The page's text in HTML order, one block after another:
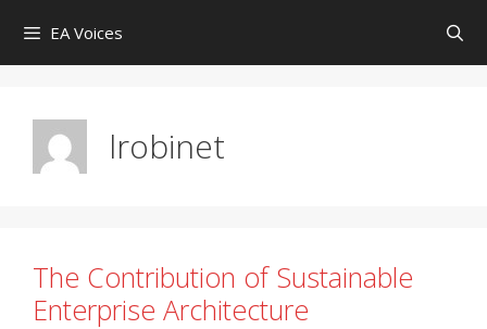
content
EA Voices
lrobinet
The Contribution of Sustainable
Enterprise Architecture